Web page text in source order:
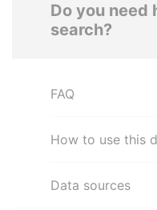
Do you need
search?
FAQ
How to use this
Data sources